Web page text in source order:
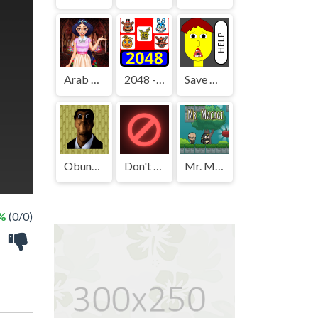
(0/0)
Arab Girls Dress-Up - Salon Makeup 2048 - FNAF Save The Boy!
Obunga's Backrooms Don't Press It Mr. Macagi